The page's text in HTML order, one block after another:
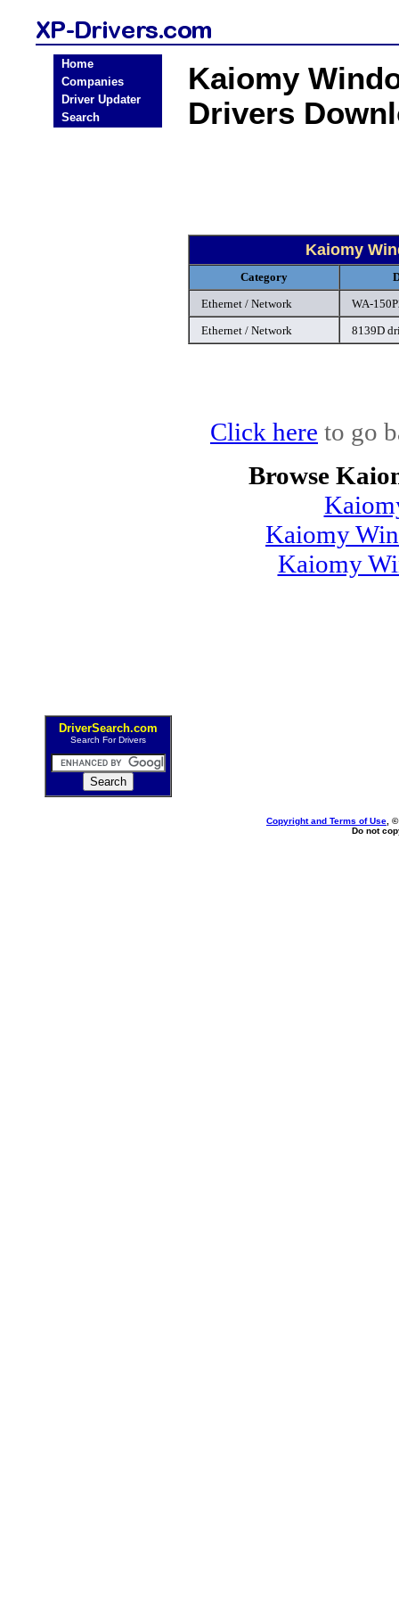
Home
Companies
Driver Updater
Search
DriverSearch.com
Search For Drivers
Kaiomy
Drivers
Kaiomy
Category
Ethernet / Network
WA-
Ethernet / Network
8139D
Click here to go
Browse
Kaiomy
Kaiomy
Copyright and Terms of Use ,
Do not